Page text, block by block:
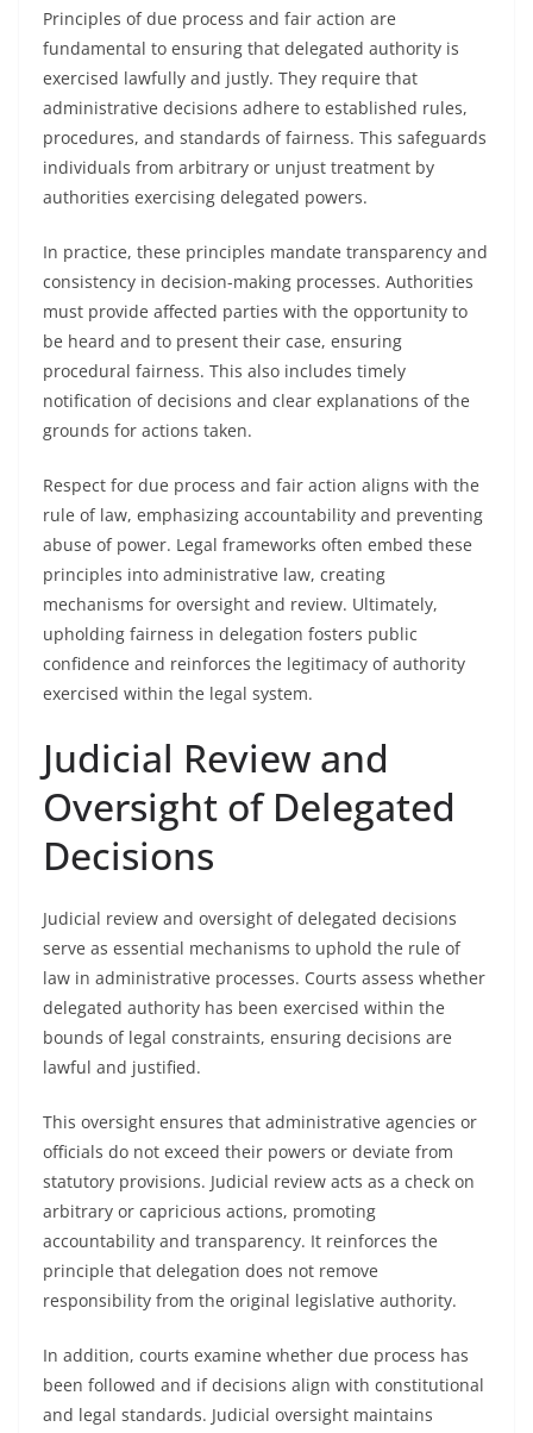
Principles of due process and fair action are
fundamental to ensuring that delegated authority is
exercised lawfully and justly. They require that
administrative decisions adhere to established rules,
procedures, and standards of fairness. This safeguards
individuals from arbitrary or unjust treatment by
authorities exercising delegated powers.
In practice, these principles mandate transparency and
consistency in decision-making processes. Authorities
must provide affected parties with the opportunity to
be heard and to present their case, ensuring
procedural fairness. This also includes timely
notification of decisions and clear explanations of the
grounds for actions taken.
Respect for due process and fair action aligns with the
rule of law, emphasizing accountability and preventing
abuse of power. Legal frameworks often embed these
principles into administrative law, creating
mechanisms for oversight and review. Ultimately,
upholding fairness in delegation fosters public
confidence and reinforces the legitimacy of authority
exercised within the legal system.
Judicial Review and
Oversight of Delegated
Decisions
Judicial review and oversight of delegated decisions
serve as essential mechanisms to uphold the rule of
law in administrative processes. Courts assess whether
delegated authority has been exercised within the
bounds of legal constraints, ensuring decisions are
lawful and justified.
This oversight ensures that administrative agencies or
officials do not exceed their powers or deviate from
statutory provisions. Judicial review acts as a check on
arbitrary or capricious actions, promoting
accountability and transparency. It reinforces the
principle that delegation does not remove
responsibility from the original legislative authority.
In addition, courts examine whether due process has
been followed and if decisions align with constitutional
and legal standards. Judicial oversight maintains